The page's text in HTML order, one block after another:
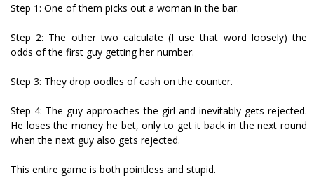
Step 1: One of them picks out a woman in the bar.
Step 2: The other two calculate (I use that word loosely) the
odds of the first guy getting her number.
Step 3: They drop oodles of cash on the counter.
Step 4: The guy approaches the girl and inevitably gets rejected.
He loses the money he bet, only to get it back in the next round
when the next guy also gets rejected.
This entire game is both pointless and stupid.